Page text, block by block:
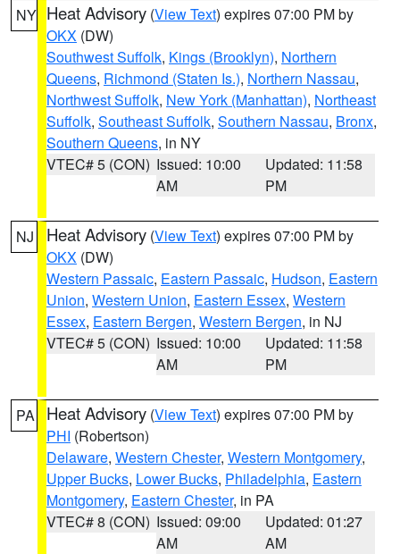
NY Heat Advisory (View Text) expires 07:00 PM by
OKX (DW)
Southwest Suffolk, Kings (Brooklyn), Northern
Queens, Richmond (Staten Is.), Northern Nassau,
Northwest Suffolk, New York (Manhattan), Northeast
Suffolk, Southeast Suffolk, Southern Nassau, Bronx,
Southern Queens, in NY
VTEC# 5 (CON) Issued: 10:00
AM
Updated: 11:58
PM
NJ Heat Advisory (View Text) expires 07:00 PM by
OKX (DW)
Western Passaic, Eastern Passaic, Hudson, Eastern
Union, Western Union, Eastern Essex, Western
Essex, Eastern Bergen, Western Bergen, in NJ
VTEC# 5 (CON) Issued: 10:00
AM
Updated: 11:58
PM
PA Heat Advisory (View Text) expires 07:00 PM by
PHI (Robertson)
Delaware, Western Chester, Western Montgomery,
Upper Bucks, Lower Bucks, Philadelphia, Eastern
Montgomery, Eastern Chester, in PA
VTEC# 8 (CON) Issued: 09:00
AM
Updated: 01:27
AM